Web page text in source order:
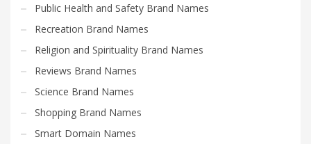
Public Health and Safety Brand Names
Recreation Brand Names
Religion and Spirituality Brand Names
Reviews Brand Names
Science Brand Names
Shopping Brand Names
Smart Domain Names